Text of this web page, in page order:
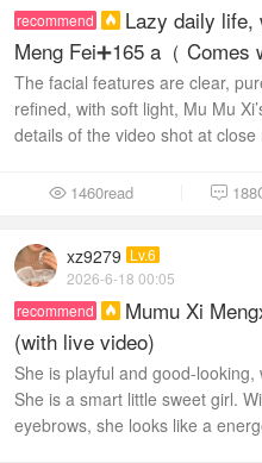
recommend

Lazy daily life,
Meng Fei➕165 a（ Comes
The facial features are clear,
refined, with soft light, Mu Mu
details of the video shot at
 1460read 
xz9279 Lv.6
2026-6-18 00:05
recommend

Mumu Xi
(with live video)
She is playful and good-
She is a smart little sweet girl.
eyebrows, she looks like a